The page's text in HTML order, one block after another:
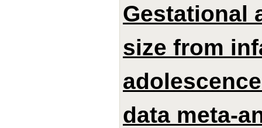
Gestational
size from
data meta-